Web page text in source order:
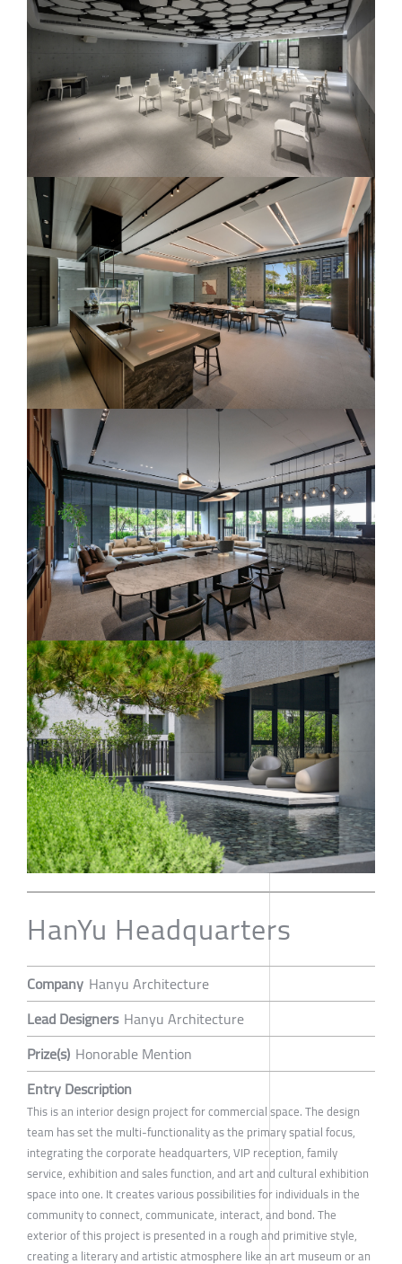
HanYu Headquarters
Company Hanyu Architecture
Lead Designers Hanyu Architecture
Prize(s) Honorable Mention
Entry Description
This is an interior design project for commercial space. The design
team has set the multi-functionality as the primary spatial focus,
integrating the corporate headquarters, VIP reception, family
service, exhibition and sales function, and art and cultural exhibition
space into one. It creates various possibilities for individuals in the
community to connect, communicate, interact, and bond. The
exterior of this project is presented in a rough and primitive style,
creating a literary and artistic atmosphere like an art museum or an